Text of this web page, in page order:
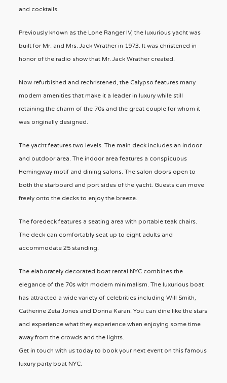
and cocktails.
Previously known as the Lone Ranger IV, the luxurious yacht was
built for Mr. and Mrs. Jack Wrather in 1973. It was christened in
honor of the radio show that Mr. Jack Wrather created.
Now refurbished and rechristened, the Calypso features many
modern amenities that make it a leader in luxury while still
retaining the charm of the 70s and the great couple for whom it
was originally designed.
The yacht features two levels. The main deck includes an indoor
and outdoor area. The indoor area features a conspicuous
Hemingway motif and dining salons. The salon doors open to
both the starboard and port sides of the yacht. Guests can move
freely onto the decks to enjoy the breeze.
The foredeck features a seating area with portable teak chairs.
The deck can comfortably seat up to eight adults and
accommodate 25 standing.
The elaborately decorated boat rental NYC combines the
elegance of the 70s with modern minimalism. The luxurious boat
has attracted a wide variety of celebrities including Will Smith,
Catherine Zeta Jones and Donna Karan. You can dine like the stars
and experience what they experience when enjoying some time
away from the crowds and the lights.
Get in touch with us today to book your next event on this famous
luxury party boat NYC.